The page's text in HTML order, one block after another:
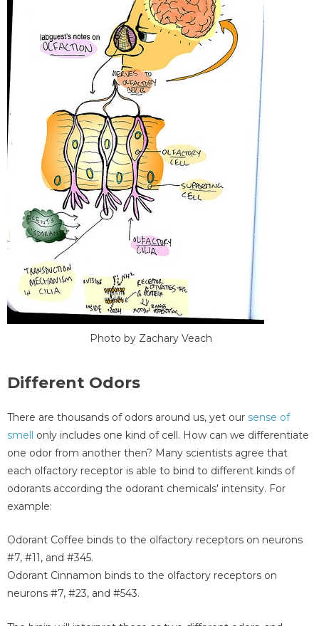
Photo by Zachary Veach
Different Odors
There are thousands of odors around us, yet our sense of
smell only includes one kind of cell. How can we differentiate
one odor from another then? Many scientists agree that
each olfactory receptor is able to bind to different kinds of
odorants according the odorant chemicals' intensity. For
example:
Odorant Coffee binds to the olfactory receptors on neurons
#7, #11, and #345.
Odorant Cinnamon binds to the olfactory receptors on
neurons #7, #23, and #543.